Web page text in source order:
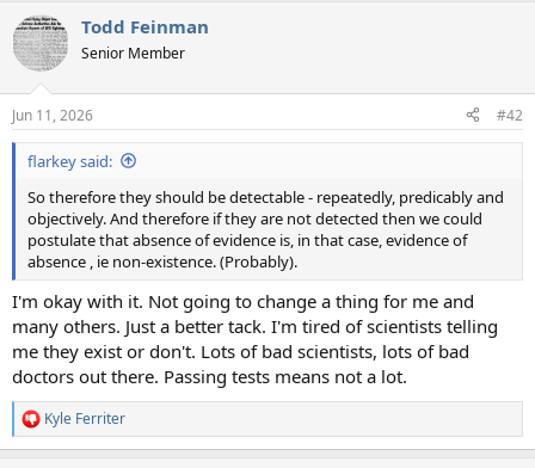
c
t
i
s
:
Todd Feinman
Senior Member
Jun 11, 2026 #42
flarkey said:
So therefore they should be detectable - repeatedly, predicably and
objectively. And therefore if they are not detected then we could
postulate that absence of evidence is, in that case, evidence of
absence , ie non-existence. (Probably).
I'm okay with it. Not going to change a thing for me and
many others. Just a better tack. I'm tired of scientists telling
me they exist or don't. Lots of bad scientists, lots of bad
doctors out there. Passing tests means not a lot.
R
e
Kyle Ferriter